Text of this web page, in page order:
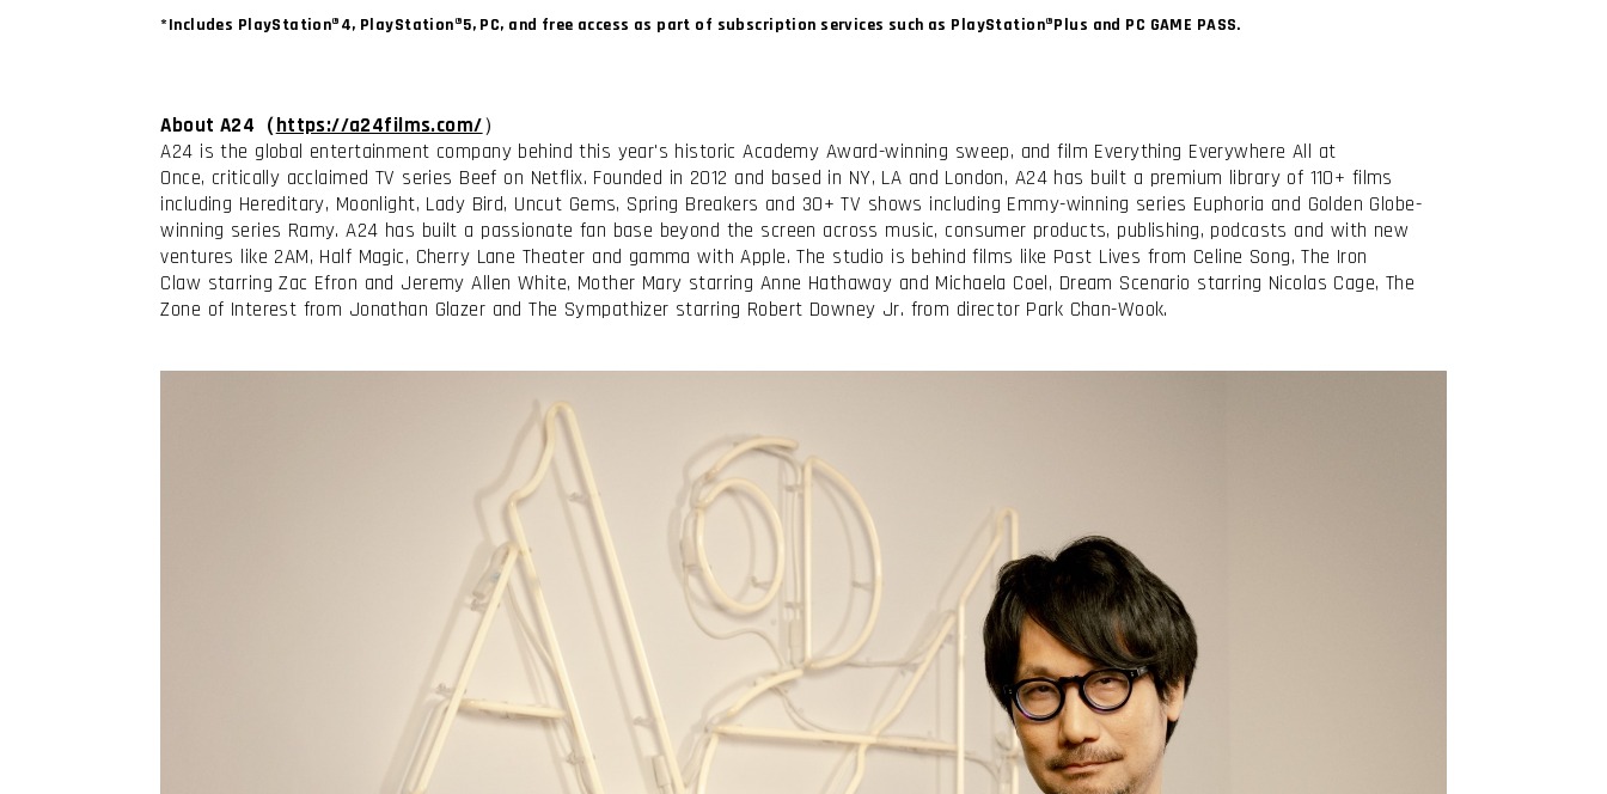
*Includes PlayStation®4, PlayStation®5, PC, and free access as part of subscription services such as PlayStation®Plus and PC GAME PASS.
About A24（https://a24films.com/）
A24 is the global entertainment company behind this year's historic Academy Award-winning sweep, and film Everything Everywhere All at
Once, critically acclaimed TV series Beef on Netflix. Founded in 2012 and based in NY, LA and London, A24 has built a premium library of 110+ films
including Hereditary, Moonlight, Lady Bird, Uncut Gems, Spring Breakers and 30+ TV shows including Emmy-winning series Euphoria and Golden Globe-
winning series Ramy. A24 has built a passionate fan base beyond the screen across music, consumer products, publishing, podcasts and with new
ventures like 2AM, Half Magic, Cherry Lane Theater and gamma with Apple. The studio is behind films like Past Lives from Celine Song, The Iron
Claw starring Zac Efron and Jeremy Allen White, Mother Mary starring Anne Hathaway and Michaela Coel, Dream Scenario starring Nicolas Cage, The
Zone of Interest from Jonathan Glazer and The Sympathizer starring Robert Downey Jr. from director Park Chan-Wook.
Terms & Conditions